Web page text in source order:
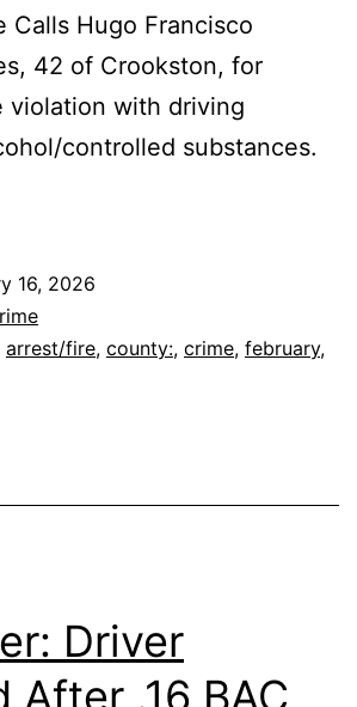
Calls Hugo Francisco
42 of Crookston, for
violation with driving
controlled substances.
16, 2026
arrest/fire, county:, crime, february,
Driver
After .16 BAC